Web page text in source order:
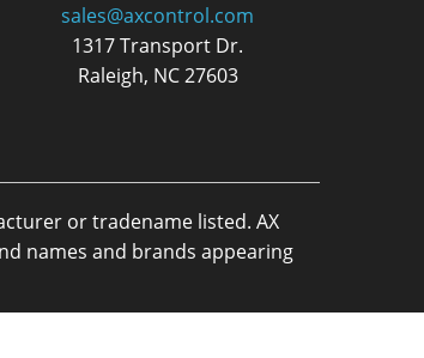
sales@axcontrol.com
1317 Transport Dr.
Raleigh, NC 27603
or tradename listed. AX
names and brands appearing